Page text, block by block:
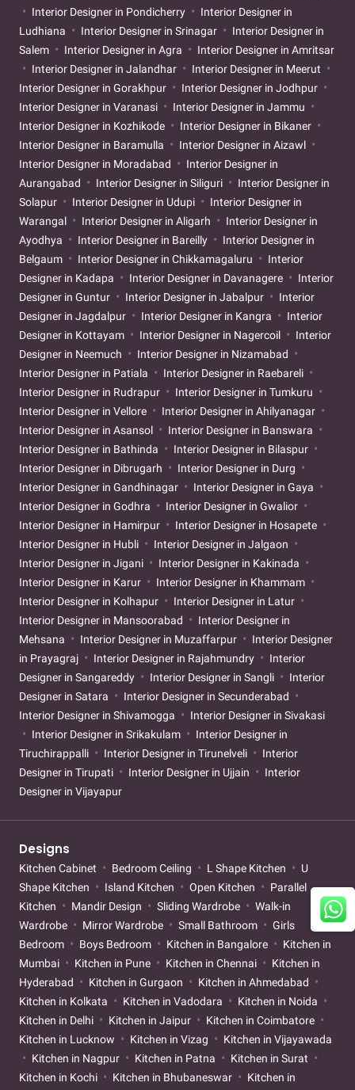
Interior Designer in Pondicherry
Interior Designer in
Ludhiana
Interior Designer in Srinagar
Interior Designer in
Salem
Interior Designer in Agra
Interior Designer in Amritsar
Interior Designer in Jalandhar
Interior Designer in Meerut
Interior Designer in Gorakhpur
Interior Designer in Jodhpur
Interior Designer in Varanasi
Interior Designer in Jammu
Interior Designer in Kozhikode
Interior Designer in Bikaner
Interior Designer in Baramulla
Interior Designer in Aizawl
Interior Designer in Moradabad
Interior Designer in
Aurangabad
Interior Designer in Siliguri
Interior Designer in
Solapur
Interior Designer in Udupi
Interior Designer in
Warangal
Interior Designer in Aligarh
Interior Designer in
Ayodhya
Interior Designer in Bareilly
Interior Designer in
Belgaum
Interior Designer in Chikkamagaluru
Interior
Designer in Kadapa
Interior Designer in Davanagere
Interior
Designer in Guntur
Interior Designer in Jabalpur
Interior
Designer in Jagdalpur
Interior Designer in Kangra
Interior
Designer in Kottayam
Interior Designer in Nagercoil
Interior
Designer in Neemuch
Interior Designer in Nizamabad
Interior Designer in Patiala
Interior Designer in Raebareli
Interior Designer in Rudrapur
Interior Designer in Tumkuru
Interior Designer in Vellore
Interior Designer in Ahilyanagar
Interior Designer in Asansol
Interior Designer in Banswara
Interior Designer in Bathinda
Interior Designer in Bilaspur
Interior Designer in Dibrugarh
Interior Designer in Durg
Interior Designer in Gandhinagar
Interior Designer in Gaya
Interior Designer in Godhra
Interior Designer in Gwalior
Interior Designer in Hamirpur
Interior Designer in Hosapete
Interior Designer in Hubli
Interior Designer in Jalgaon
Interior Designer in Jigani
Interior Designer in Kakinada
Interior Designer in Karur
Interior Designer in Khammam
Interior Designer in Kolhapur
Interior Designer in Latur
Interior Designer in Mansoorabad
Interior Designer in
Mehsana
Interior Designer in Muzaffarpur
Interior Designer
in Prayagraj
Interior Designer in Rajahmundry
Interior
Designer in Sangareddy
Interior Designer in Sangli
Interior
Designer in Satara
Interior Designer in Secunderabad
Interior Designer in Shivamogga
Interior Designer in Sivakasi
Interior Designer in Srikakulam
Interior Designer in
Tiruchirappalli
Interior Designer in Tirunelveli
Interior
Designer in Tirupati
Interior Designer in Ujjain
Interior
Designer in Vijayapur
Designs
Kitchen Cabinet Bedroom Ceiling L Shape Kitchen
U
Shape Kitchen
Island Kitchen Open Kitchen
Parallel
Kitchen
Mandir Design Sliding Wardrobe
Walk-in
Wardrobe
Mirror Wardrobe Small Bathroom
Girls
Bedroom
Boys Bedroom Kitchen in Bangalore
Kitchen in
Mumbai
Kitchen in Pune Kitchen in Chennai
Kitchen in
Hyderabad
Kitchen in Gurgaon
Kitchen in Ahmedabad
Kitchen in Kolkata
Kitchen in Vadodara
Kitchen in Noida
Kitchen in Delhi
Kitchen in Jaipur
Kitchen in Coimbatore
Kitchen in Lucknow
Kitchen in Vizag
Kitchen in Vijayawada
Kitchen in Nagpur
Kitchen in Patna
Kitchen in Surat
Kitchen in Kochi
Kitchen in Bhubaneswar
Kitchen in